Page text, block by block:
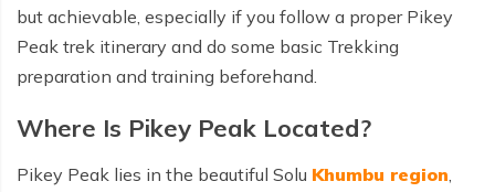
but achievable, especially if you follow a proper Pikey
Peak trek itinerary and do some basic Trekking
preparation and training beforehand.
Where Is Pikey Peak Located?
Pikey Peak lies in the beautiful Solu Khumbu region,